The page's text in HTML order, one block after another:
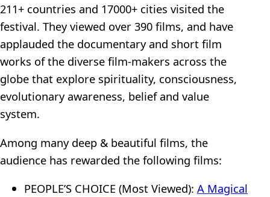
211+ countries and 17000+ cities visited the
festival. They viewed over 390 films, and have
applauded the documentary and short film
works of the diverse film-makers across the
globe that explore spirituality, consciousness,
evolutionary awareness, belief and value
system.
Among many deep & beautiful films, the
audience has rewarded the following films:
PEOPLE’S CHOICE (Most Viewed): A Magical